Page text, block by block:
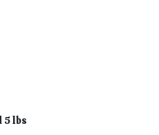
5 lbs